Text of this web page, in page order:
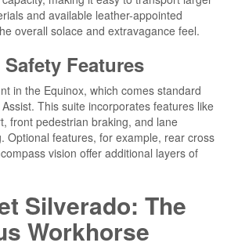
and available leather-appointed
overall solace and extravagance feel.
Features
in the Equinox, which comes standard
This suite incorporates features like
front pedestrian braking, and lane
Optional features, for example, rear cross
vision offer additional layers of
Silverado: The
Workhorse